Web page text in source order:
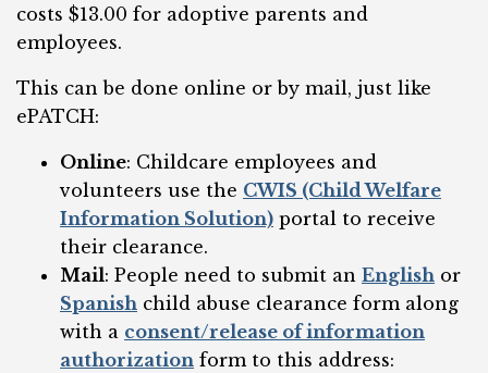
costs $13.00 for adoptive parents and
employees.
This can be done online or by mail, just like
ePATCH:
Online: Childcare employees and
volunteers use the CWIS (Child Welfare
Information Solution) portal to receive
their clearance.
Mail: People need to submit an English or
Spanish child abuse clearance form along
with a consent/release of information
authorization form to this address: